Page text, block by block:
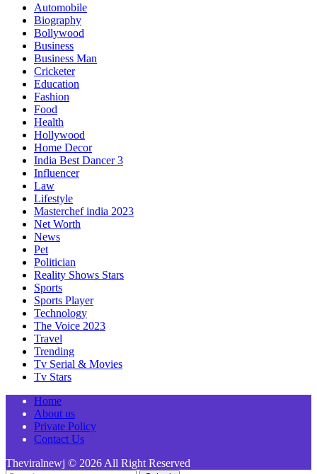
Automobile
Biography
Bollywood
Business
Business Man
Cricketer
Education
Fashion
Food
Health
Hollywood
Home Decor
India Best Dancer 3
Influencer
Law
Lifestyle
Masterchef india 2023
Net Worth
News
Pet
Politician
Reality Shows Stars
Sports
Sports Player
Technology
The Voice 2023
Travel
Trending
Tv Serial & Movies
Tv Stars
Home
About us
Private Policy
Contact Us
Theviralnewj © 2026 All Right Reserved